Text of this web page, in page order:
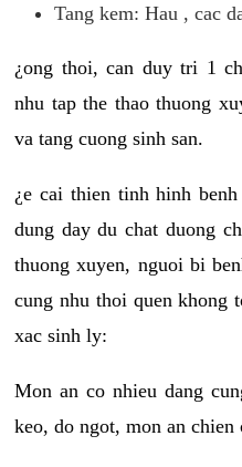
Tang kem: Hau , cac
¿ong thoi, can duy tri 1
nhu tap the thao thuong
va tang cuong sinh san.
¿e cai thien tinh hinh
dung day du chat duong
thuong xuyen, nguoi bi
cung nhu thoi quen khong
xac sinh ly:
Mon an co nhieu dang
keo, do ngot, mon an chien